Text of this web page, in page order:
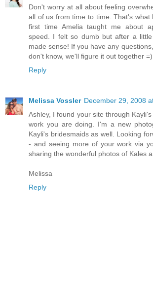
Don't worry at all about feeling
all of us from time to time. That's what
first time Amelia taught me about
speed. I felt so dumb but after a
made sense! If you have any
don't know, we'll figure it out together =).
Reply
Melissa Vossler December 29, 2008
Ashley, I found your site through
work you are doing. I'm a new
Kayli's bridesmaids as well. Looking
- and seeing more of your work via
sharing the wonderful photos of Kales
Melissa
Reply